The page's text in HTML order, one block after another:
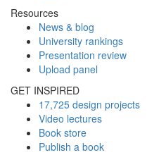
Resources
News & blog
University rankings
Presentation review
Upload panel
GET INSPIRED
17,725 design projects
Video lectures
Book store
Publish a book